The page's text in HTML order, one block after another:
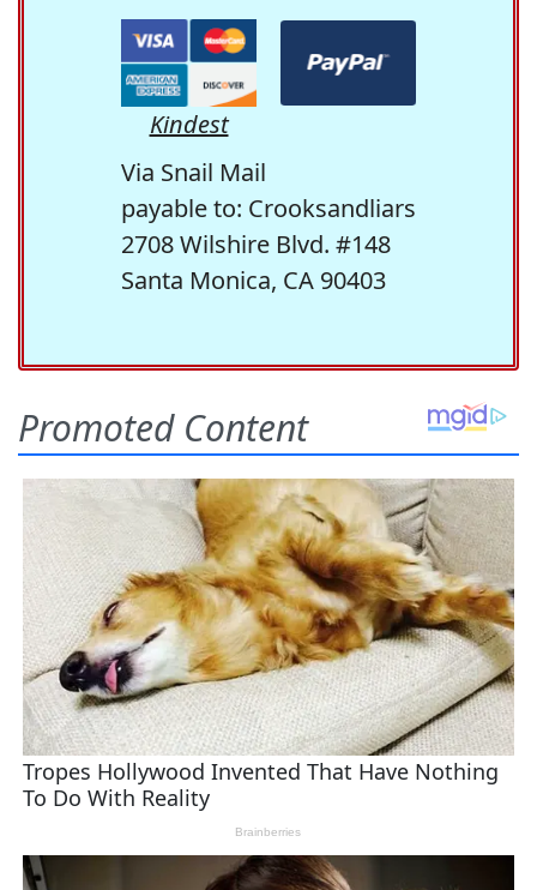
Kindest
Via Snail Mail
payable to: Crooksandliars
2708 Wilshire Blvd. #148
Santa Monica, CA 90403